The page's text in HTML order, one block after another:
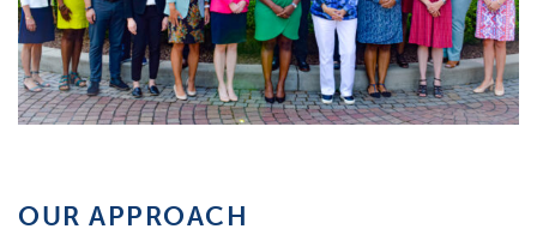
OUR APPROACH